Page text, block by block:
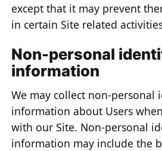
except that it may prevent
in certain Site related
Non-personal
information
We may collect non-personal
information about Users
with our Site. Non-personal
information may include the